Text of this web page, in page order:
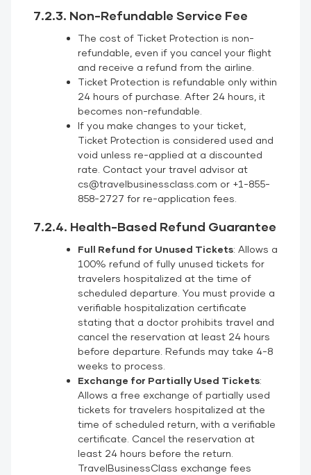
7.2.3. Non-Refundable Service Fee
The cost of Ticket Protection is non-
refundable, even if you cancel your flight
and receive a refund from the airline.
Ticket Protection is refundable only within
24 hours of purchase. After 24 hours, it
becomes non-refundable.
If you make changes to your ticket,
Ticket Protection is considered used and
void unless re-applied at a discounted
rate. Contact your travel advisor at
cs@travelbusinessclass.com or +1-855-
858-2727 for re-application fees.
7.2.4. Health-Based Refund Guarantee
Full Refund for Unused Tickets: Allows a
100% refund of fully unused tickets for
travelers hospitalized at the time of
scheduled departure. You must provide a
verifiable hospitalization certificate
stating that a doctor prohibits travel and
cancel the reservation at least 24 hours
before departure. Refunds may take 4-8
weeks to process.
Exchange for Partially Used Tickets:
Allows a free exchange of partially used
tickets for travelers hospitalized at the
time of scheduled return, with a verifiable
certificate. Cancel the reservation at
least 24 hours before the return.
TravelBusinessClass exchange fees